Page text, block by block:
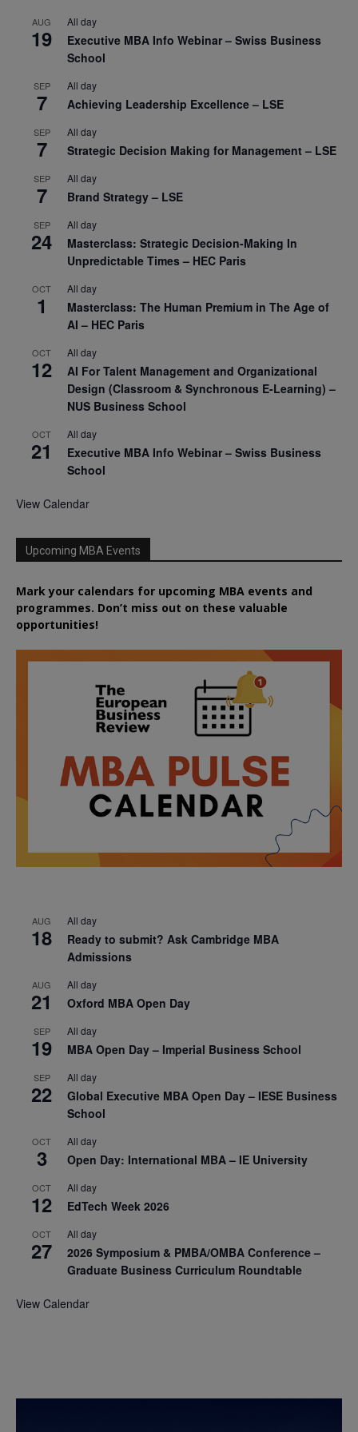
AUG
19
All day
Executive MBA Info Webinar – Swiss Business
School
SEP
7
All day
Achieving Leadership Excellence – LSE
SEP
7
All day
Strategic Decision Making for Management – LSE
SEP
7
All day
Brand Strategy – LSE
SEP
24
All day
Masterclass: Strategic Decision-Making In
Unpredictable Times – HEC Paris
OCT
1
All day
Masterclass: The Human Premium in The Age of
AI – HEC Paris
OCT
12
All day
AI For Talent Management and Organizational
Design (Classroom & Synchronous E-Learning) –
NUS Business School
OCT
21
All day
Executive MBA Info Webinar – Swiss Business
School
View Calendar
Upcoming MBA Events
Mark your calendars for upcoming MBA events and
programmes. Don’t miss out on these valuable
opportunities!
AUG
18
All day
Ready to submit? Ask Cambridge MBA
Admissions
AUG
21
All day
Oxford MBA Open Day
SEP
19
All day
MBA Open Day – Imperial Business School
SEP
22
All day
Global Executive MBA Open Day – IESE Business
School
OCT
3
All day
Open Day: International MBA – IE University
OCT
12
All day
EdTech Week 2026
OCT
27
All day
2026 Symposium & PMBA/OMBA Conference –
Graduate Business Curriculum Roundtable
View Calendar